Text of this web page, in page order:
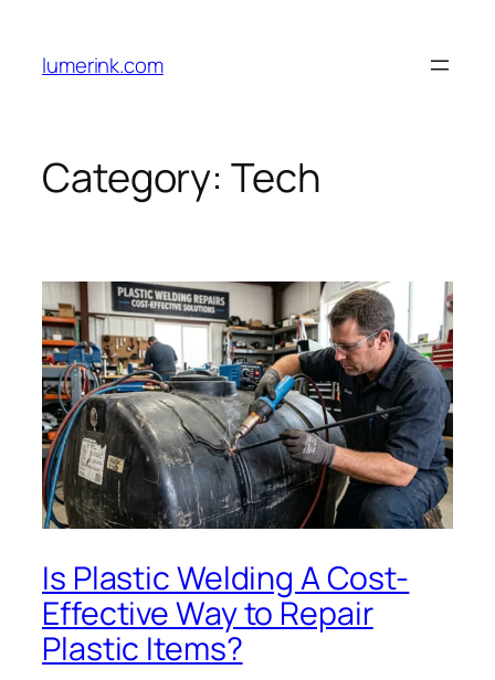
content
lumerink.com
Category: Tech
Is Plastic Welding A Cost-
Effective Way to Repair
Plastic Items?